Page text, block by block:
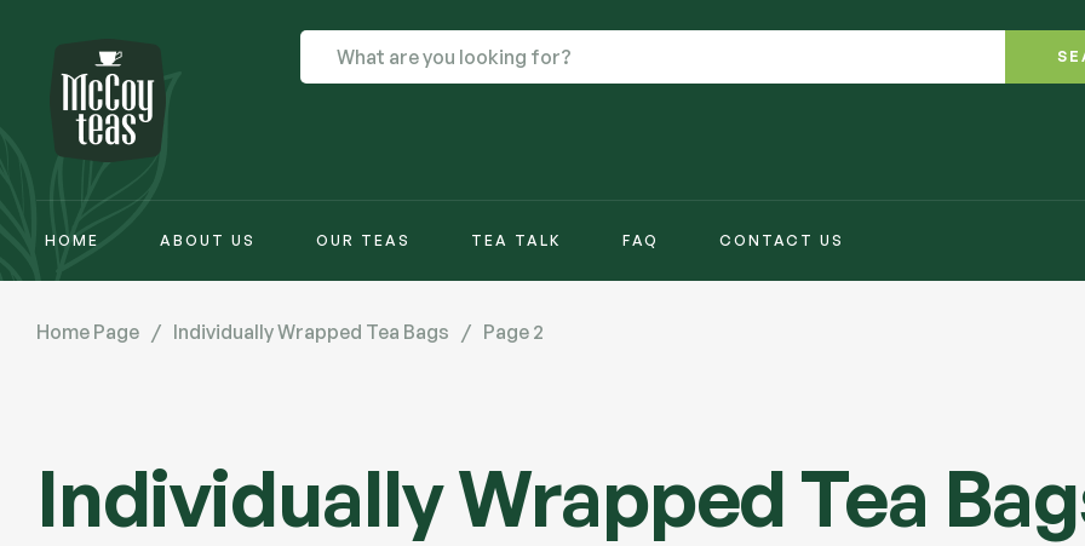
HOME ABOUT US OUR TEAS TEA TALK FAQ CONTACT US
Individually Wrapped Tea
Home Page / Individually Wrapped Tea Bags / Page 2